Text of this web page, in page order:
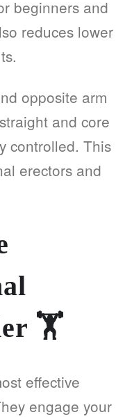
beginners and
reduces lower
opposite arm
and core
controlled. This
erectors and
🏋️
effective
engage your